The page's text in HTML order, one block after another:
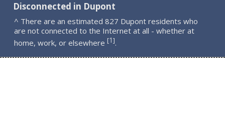
Disconnected in Dupont
^ There are an estimated 827 Dupont residents who
are not connected to the Internet at all - whether at
home, work, or elsewhere [1].